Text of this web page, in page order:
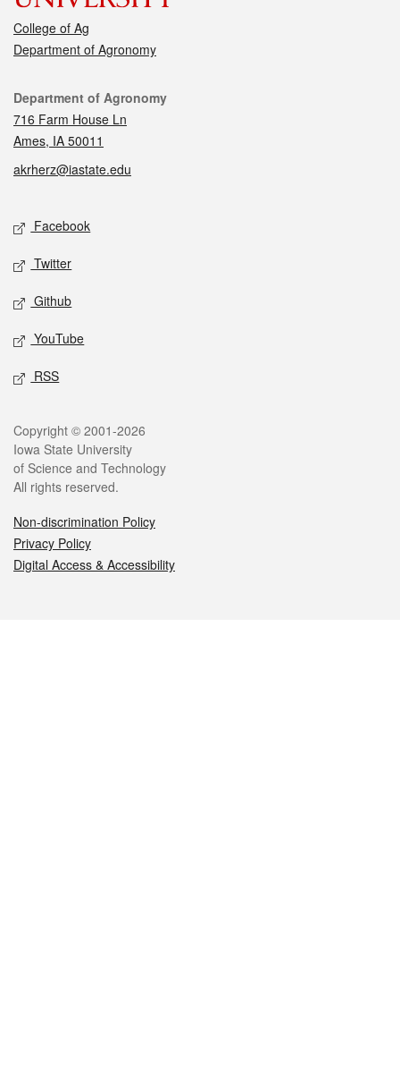
College of Ag
Department of Agronomy
Contact
Department of Agronomy
716 Farm House Ln
Ames, IA 50011
akrherz@iastate.edu
Social media
Facebook
Twitter
Github
YouTube
RSS
Legal
Copyright © 2001-2026
Iowa State University
of Science and Technology
All rights reserved.
Non-discrimination Policy
Privacy Policy
Digital Access & Accessibility